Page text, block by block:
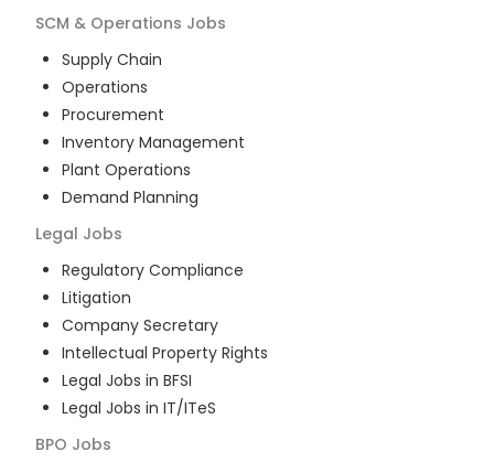
SCM & Operations Jobs
Supply Chain
Operations
Procurement
Inventory Management
Plant Operations
Demand Planning
Legal Jobs
Regulatory Compliance
Litigation
Company Secretary
Intellectual Property Rights
Legal Jobs in BFSI
Legal Jobs in IT/ITeS
BPO Jobs